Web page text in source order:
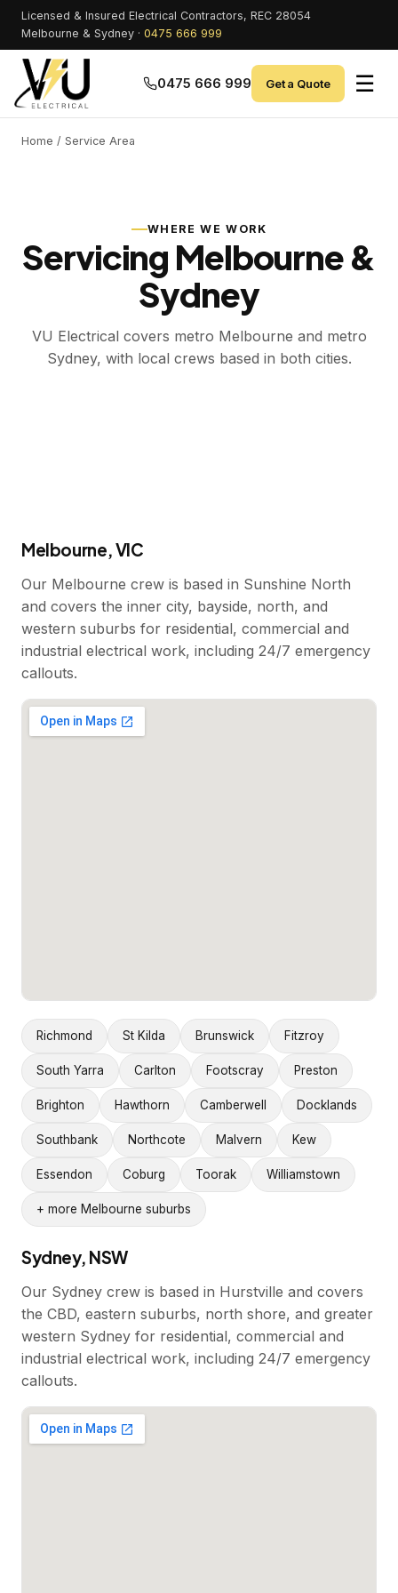
Licensed & Insured Electrical Contractors, REC 28054
Melbourne & Sydney · 0475 666 999
0475 666 999 Get a Quote ☰
Home / Service Area
WHERE WE WORK
Servicing Melbourne &
Sydney
VU Electrical covers metro Melbourne and metro
Sydney, with local crews based in both cities.
Melbourne, VIC
Our Melbourne crew is based in Sunshine North
and covers the inner city, bayside, north, and
western suburbs for residential, commercial and
industrial electrical work, including 24/7 emergency
callouts.
Richmond St Kilda Brunswick Fitzroy
South Yarra Carlton Footscray Preston
Brighton Hawthorn Camberwell Docklands
Southbank Northcote Malvern Kew
Essendon Coburg Toorak Williamstown
+ more Melbourne suburbs
Sydney, NSW
Our Sydney crew is based in Hurstville and covers
the CBD, eastern suburbs, north shore, and greater
western Sydney for residential, commercial and
industrial electrical work, including 24/7 emergency
callouts.